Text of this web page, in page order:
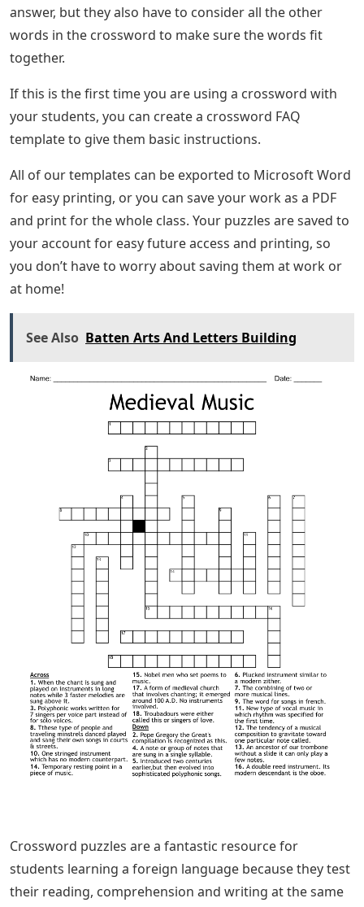
answer, but they also have to consider all the other
words in the crossword to make sure the words fit
together.
If this is the first time you are using a crossword with
your students, you can create a crossword FAQ
template to give them basic instructions.
All of our templates can be exported to Microsoft Word
for easy printing, or you can save your work as a PDF
and print for the whole class. Your puzzles are saved to
your account for easy future access and printing, so
you don’t have to worry about saving them at work or
at home!
See Also Batten Arts And Letters Building
Crossword puzzles are a fantastic resource for
students learning a foreign language because they test
their reading, comprehension and writing at the same